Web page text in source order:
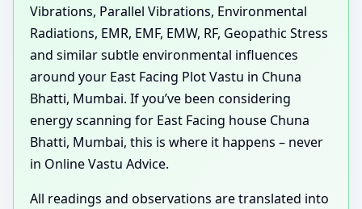
Vibrations, Parallel Vibrations, Environmental
Radiations, EMR, EMF, EMW, RF, Geopathic Stress
and similar subtle environmental influences
around your East Facing Plot Vastu in Chuna
Bhatti, Mumbai. If you’ve been considering
energy scanning for East Facing house Chuna
Bhatti, Mumbai, this is where it happens – never
in Online Vastu Advice.
All readings and observations are translated into